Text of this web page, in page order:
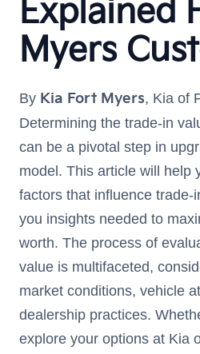
Explained
Myers
By Kia Fort Myers, Kia of
Determining the trade-in
can be a pivotal step in
model. This article will help
factors that influence trade-
you insights needed to
worth. The process of
value is multifaceted,
market conditions, vehicle
dealership practices.
explore your options at Kia